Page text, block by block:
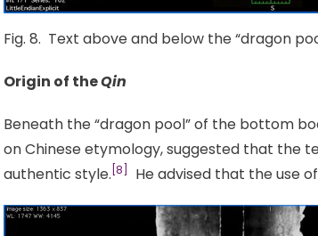
Fig. 8. Text above and below the “dragon
Origin of theQin
Beneath the “dragon pool” of the bottom
on Chinese etymology, suggested that the
authentic style. [8] He advised that the use